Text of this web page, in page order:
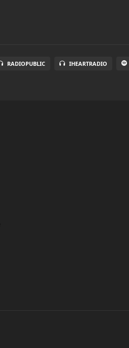
RADIOPUBLIC IHEARTRADIO